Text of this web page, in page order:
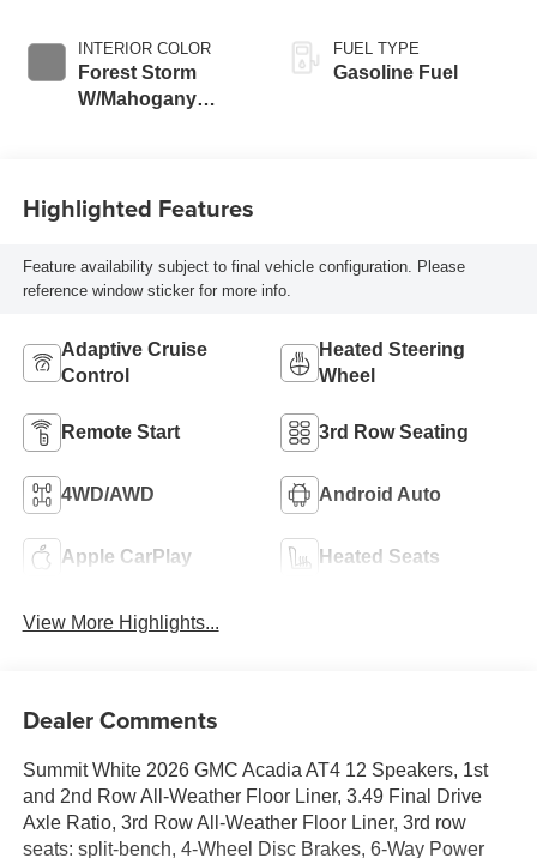
INTERIOR COLOR
Forest Storm
W/Mahogany
FUEL TYPE
Gasoline Fuel
Highlighted Features
Feature availability subject to final vehicle configuration. Please
reference window sticker for more info.
Adaptive Cruise
Control
Heated Steering
Wheel
Remote Start 3rd Row Seating
4WD/AWD Android Auto
Apple CarPlay Heated Seats
View More Highlights...
Dealer Comments
Summit White 2026 GMC Acadia AT4 12 Speakers, 1st
and 2nd Row All-Weather Floor Liner, 3.49 Final Drive
Axle Ratio, 3rd Row All-Weather Floor Liner, 3rd row
seats: split-bench, 4-Wheel Disc Brakes, 6-Way Power